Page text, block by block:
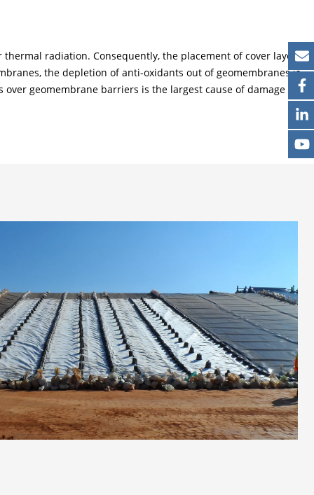
radiation. Consequently, the placement of cover layers
the depletion of anti-oxidants out of geomembranes is
geomembrane barriers is the largest cause of damage to